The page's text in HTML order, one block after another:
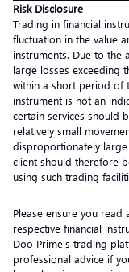
Risk Disclosure
Trading in financial
fluctuation in the value
instruments. Due to the
large losses exceeding
within a short period of
instrument is not an
certain services should
relatively small
disproportionately large
client should therefore
using such trading
Please ensure you
respective financial
Doo Prime’s trading
professional advice if